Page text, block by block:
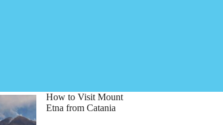
How to Visit Mount
Etna from Catania